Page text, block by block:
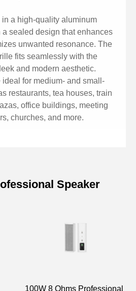
a high-quality aluminum
sealed design that enhances
unwanted resonance. The
fits seamlessly with the
and modern aesthetic.
for medium- and small-
restaurants, tea houses, train
office buildings, meeting
churches, and more.
Driver
FR:2.5”×2
FR:2.5”×4
Speaker
100W 8 Ohms Professional